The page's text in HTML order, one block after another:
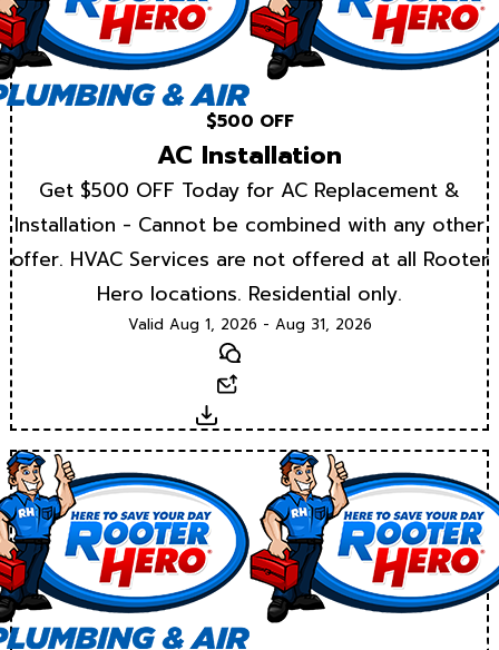
$500 OFF
AC Installation
Get $500 OFF Today for AC Replacement &
Installation - Cannot be combined with any other
offer. HVAC Services are not offered at all Rooter
Hero locations. Residential only.
Valid Aug 1, 2026 - Aug 31, 2026
Text
Download